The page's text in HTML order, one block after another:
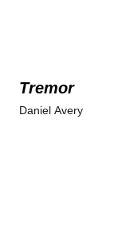
Tremor
Daniel Avery